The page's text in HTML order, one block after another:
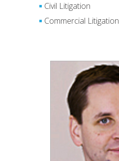
Civil Litigation
Commercial Litigation